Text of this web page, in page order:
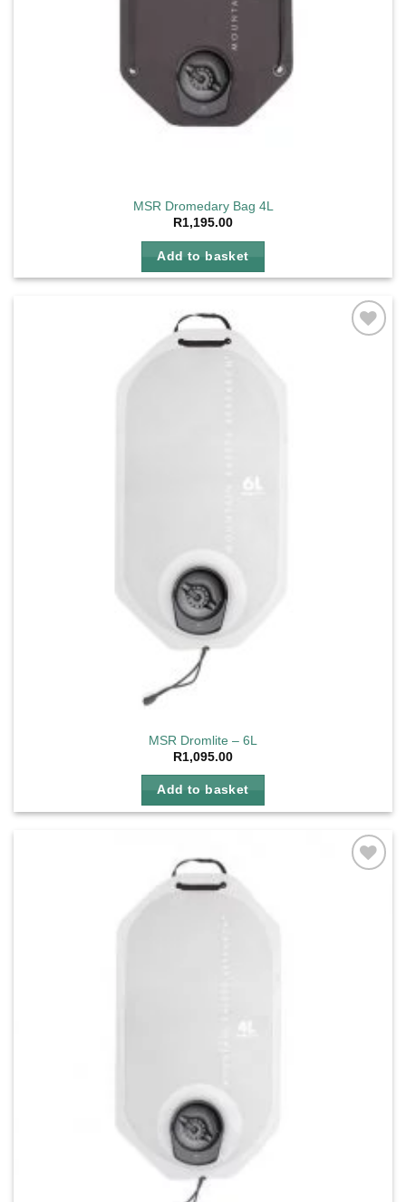
MSR Dromedary Bag 4L
R1,195.00
Add to basket
MSR Dromlite – 6L
R1,095.00
Add to basket